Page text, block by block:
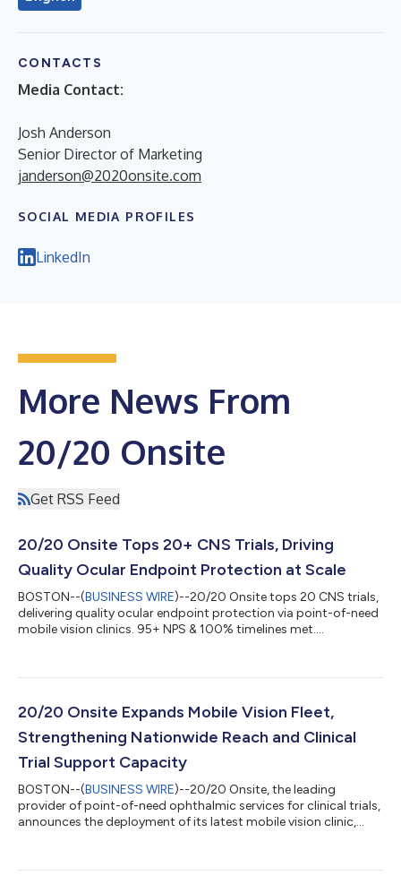
CONTACTS
Media Contact:
Josh Anderson
Senior Director of Marketing
janderson@2020onsite.com
SOCIAL MEDIA PROFILES
LinkedIn
More News From
20/20 Onsite
Get RSS Feed
20/20 Onsite Tops 20+ CNS Trials, Driving
Quality Ocular Endpoint Protection at Scale
BOSTON--(BUSINESS WIRE)--20/20 Onsite tops 20 CNS trials,
delivering quality ocular endpoint protection via point-of-need
mobile vision clinics. 95+ NPS & 100% timelines met....
20/20 Onsite Expands Mobile Vision Fleet,
Strengthening Nationwide Reach and Clinical
Trial Support Capacity
BOSTON--(BUSINESS WIRE)--20/20 Onsite, the leading
provider of point-of-need ophthalmic services for clinical trials,
announces the deployment of its latest mobile vision clinic,
now fully operational, enabling 20/20 Onsite to support a